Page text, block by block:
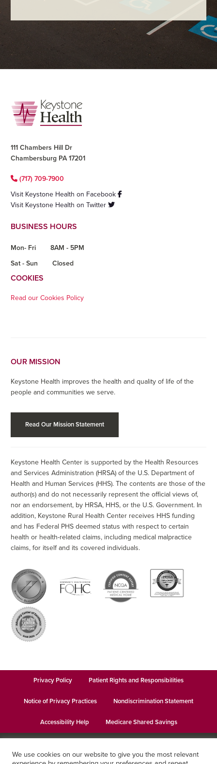
Footer
111 Chambers Hill Dr
Chambersburg PA 17201
(717) 709-7900
Visit Keystone Health on Facebook
Visit Keystone Health on Twitter
BUSINESS HOURS
Mon- Fri
8AM - 5PM
Sat - Sun
Closed
COOKIES
Read our Cookies Policy
OUR MISSION
Keystone Health improves the health and quality of life of the
people and communities we serve.
Read Our Mission Statement
Keystone Health Center is supported by the Health Resources
and Services Administration (HRSA) of the U.S. Department of
Health and Human Services (HHS). The contents are those of the
author(s) and do not necessarily represent the official views of,
nor an endorsement, by HRSA, HHS, or the U.S. Government. In
addition, Keystone Rural Health Center receives HHS funding
and has Federal PHS deemed status with respect to certain
health or health-related claims, including medical malpractice
claims, for itself and its covered individuals.
Privacy Policy Patient Rights and Responsibilities
Notice of Privacy Practices Nondiscrimination Statement
Accessibility Help Medicare Shared Savings
© 2026Keystone Health· This institution is an equal opportunity
provider and employer · Website design byDatachieve Digital
We use cookies on our website to give you the most relevant